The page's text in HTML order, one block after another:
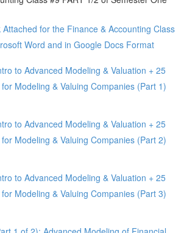
Attached for the Finance & Accounting Class
Word and in Google Docs Format
to Advanced Modeling & Valuation + 25
Modeling & Valuing Companies (Part 1)
to Advanced Modeling & Valuation + 25
Modeling & Valuing Companies (Part 2)
to Advanced Modeling & Valuation + 25
Modeling & Valuing Companies (Part 3)